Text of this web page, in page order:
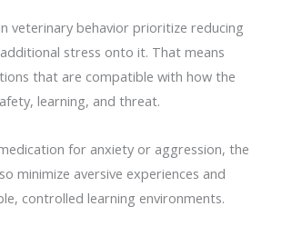
veterinary behavior prioritize reducing
stress onto it. That means
that are compatible with how the
learning, and threat.
for anxiety or aggression, the
minimize aversive experiences and
controlled learning environments.